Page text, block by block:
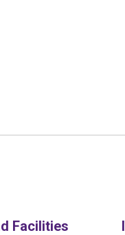
Facilities